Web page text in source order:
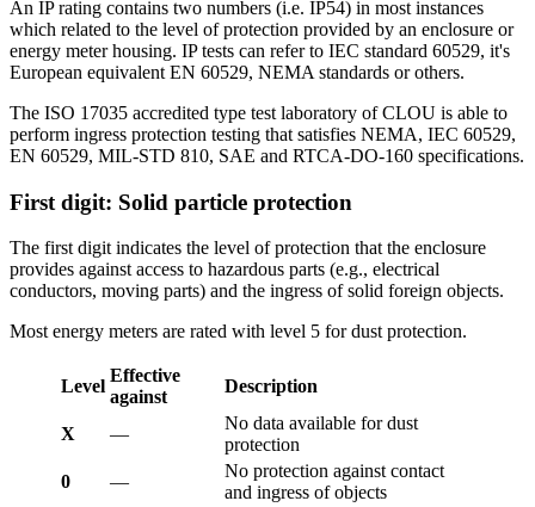
An IP rating contains two numbers (i.e. IP54) in most instances
which related to the level of protection provided by an enclosure or
energy meter housing. IP tests can refer to IEC standard 60529, it's
European equivalent EN 60529, NEMA standards or others.
The ISO 17035 accredited type test laboratory of CLOU is able to
perform ingress protection testing that satisfies NEMA, IEC 60529,
EN 60529, MIL-STD 810, SAE and RTCA-DO-160 specifications.
First digit: Solid particle protection
The first digit indicates the level of protection that the enclosure
provides against access to hazardous parts (e.g., electrical
conductors, moving parts) and the ingress of solid foreign objects.
Most energy meters are rated with level 5 for dust protection.
Level
Effective
against
Description
X —
No data available for dust
protection
0
—
No protection against contact
and ingress of objects